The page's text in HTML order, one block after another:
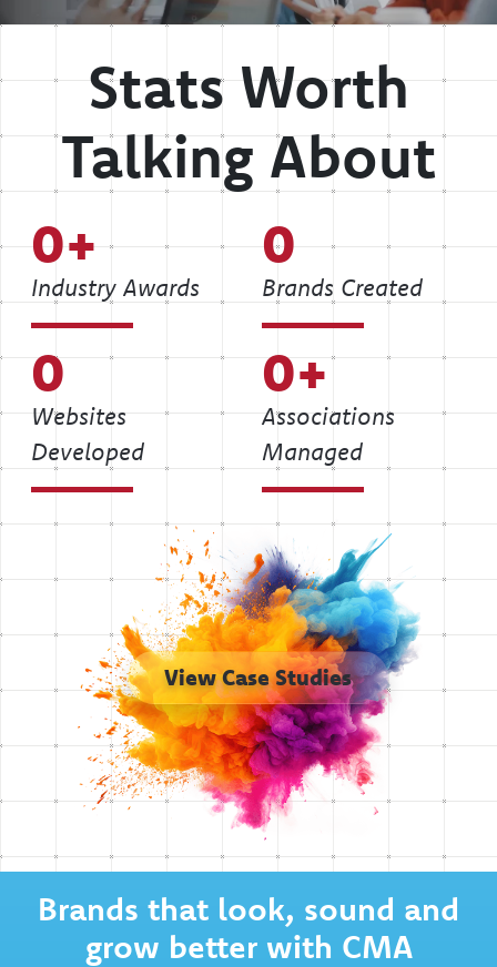
Stats Worth
Talking About
View Case Studies
0
Industry Awards
0
Brands Created
0
Websites
Developed
0
Associations
Managed
Brands that look, sound and
grow better with CMA